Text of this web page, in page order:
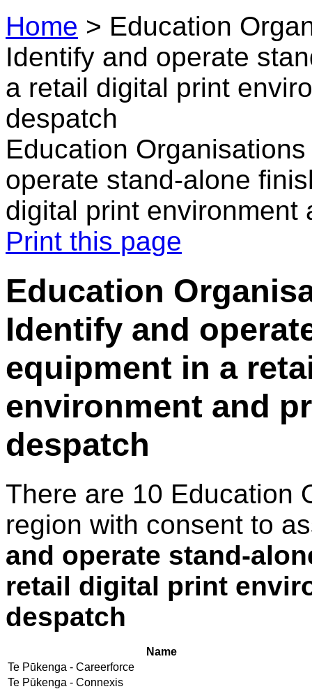
Home > Education
Identify and operate
a retail digital print
despatch
Education
operate stand-alone
digital print environment
Print this page
Education
Identify and
equipment in a
environment and
despatch
There are 10 Education
region with consent to
and operate stand-
retail digital print
despatch
Name
Te Pūkenga - Careerforce
Te Pūkenga - Connexis